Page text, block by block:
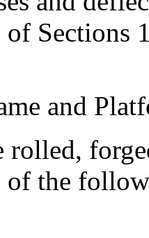
of Sections
and
rolled,
of the